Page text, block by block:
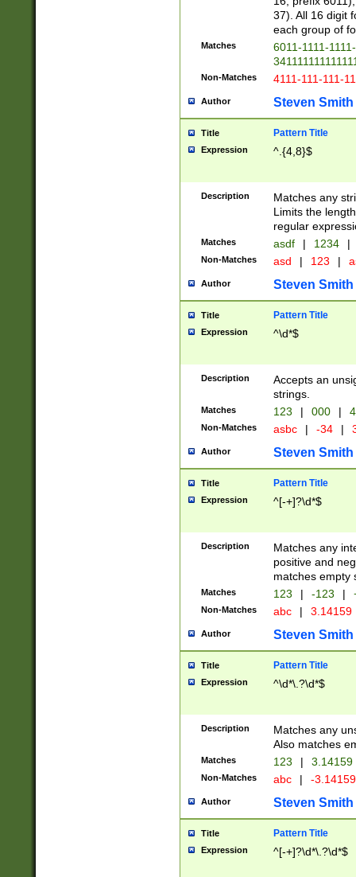
37). All 16 digit
each group of
Matches
6011-1111-
Non-Matches 4111-111-111-
Author Steven Smith
Title Pattern Title
Expression ^.{4,8}$
Description
Matches any
Limits the
regular
Matches asdf | 1234 |
Non-Matches asd | 123 |
Author Steven Smith
Title Pattern Title
Expression ^\d*$
Description
Accepts an
strings.
Matches 123 | 000 |
Non-Matches asbc | -34 |
Author Steven Smith
Title Pattern Title
Expression ^[-+]?\d*$
Description
Matches any
positive and
matches empty
Matches 123 | -123 |
Non-Matches abc | 3.14159
Author Steven Smith
Title Pattern Title
Expression ^\d*\.?\d*$
Description
Matches any
Also matches
Matches 123 | 3.14159
Non-Matches abc | -
Author Steven Smith
Title Pattern Title
Expression ^[-+]?\d*\.?\d*$